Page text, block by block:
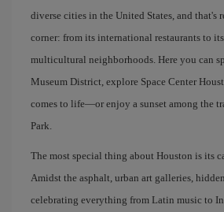
diverse cities in the United States, and that's
corner: from its international restaurants to
multicultural neighborhoods. Here you can
Museum District, explore Space Center
comes to life—or enjoy a sunset among the
Park.
The most special thing about Houston is its
Amidst the asphalt, urban art galleries,
celebrating everything from Latin music to